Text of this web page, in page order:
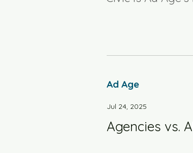
Ad Age
Jul 24, 2025
Agencies vs.